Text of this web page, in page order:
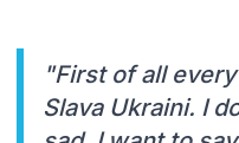
"First of all
Slava Ukraini. I